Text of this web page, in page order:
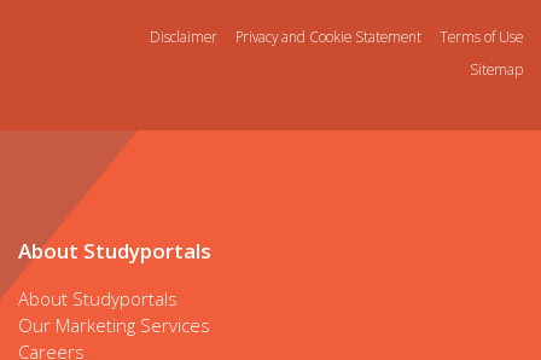
Disclaimer Privacy and Cookie Statement
Terms of Use
Sitemap
About Studyportals
About Studyportals
Our Marketing Services
Careers